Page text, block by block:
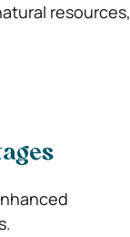
resources,